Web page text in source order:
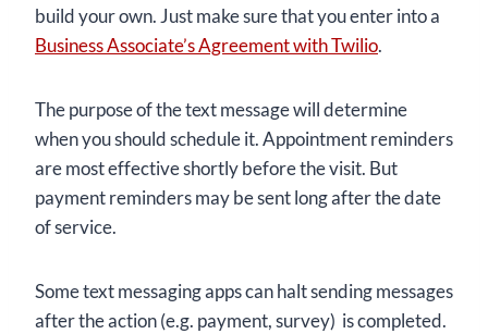
build your own. Just make sure that you enter into a
Business Associate’s Agreement with Twilio.
The purpose of the text message will determine
when you should schedule it. Appointment reminders
are most effective shortly before the visit. But
payment reminders may be sent long after the date
of service.
Some text messaging apps can halt sending messages
after the action (e.g. payment, survey) is completed.